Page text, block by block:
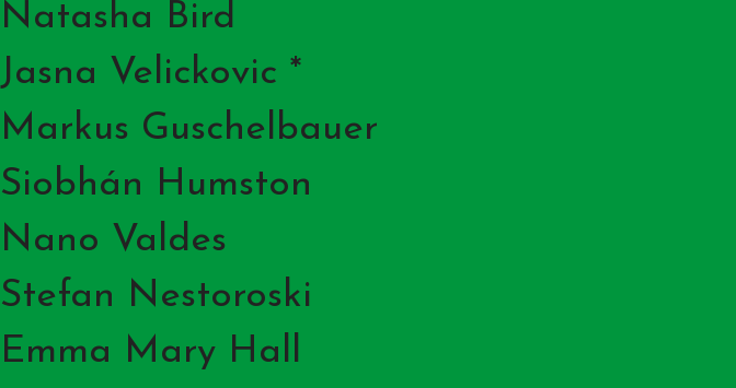
Natasha Bird
Jasna Velickovic *
Markus Guschelbauer
Siobhán Humston
Nano Valdes
Stefan Nestoroski
Emma Mary Hall